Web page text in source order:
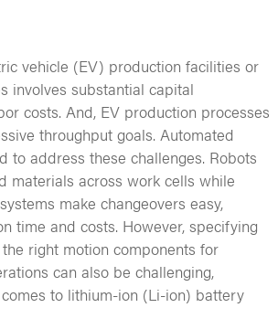
vehicle (EV) production facilities or
involves substantial capital
costs. And, EV production processes
throughput goals. Automated
to address these challenges. Robots
materials across work cells while
make changeovers easy,
time and costs. However, specifying
right motion components for
can also be challenging,
to lithium-ion (Li-ion) battery